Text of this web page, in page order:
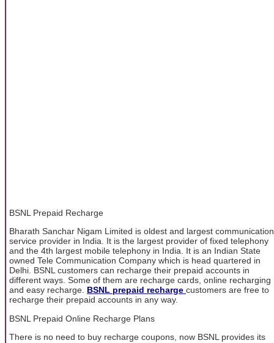
BSNL Prepaid Recharge
Bharath Sanchar Nigam Limited is oldest and largest communication
service provider in India. It is the largest provider of fixed telephony
and the 4th largest mobile telephony in India. It is an Indian State
owned Tele Communication Company which is head quartered in
Delhi. BSNL customers can recharge their prepaid accounts in
different ways. Some of them are recharge cards, online recharging
and easy recharge. BSNL prepaid recharge customers are free to
recharge their prepaid accounts in any way.
BSNL Prepaid Online Recharge Plans
There is no need to buy recharge coupons, now BSNL provides its